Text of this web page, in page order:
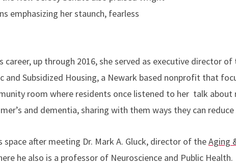
emphasizing her staunch, fearless
career, up through 2016, she served as executive director
and Subsidized Housing, a Newark based nonprofit that
room where residents once listened to her talk about
and dementia, sharing with them ways they can
space after meeting Dr. Mark A. Gluck, director of theAging
he also is a professor of Neuroscience and Public Health.